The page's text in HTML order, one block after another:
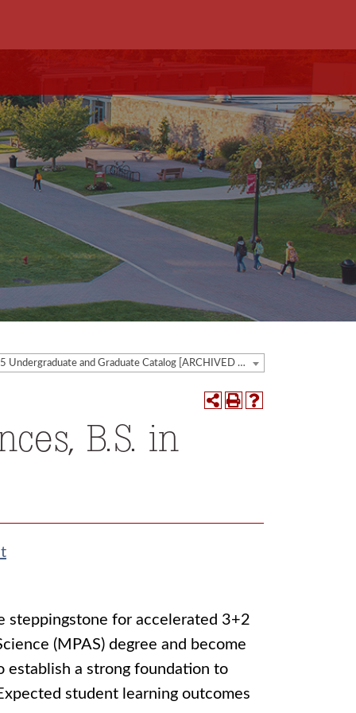
2024-2025 Undergraduate and Graduate Catalog [ARCHIVED CATALOG]
B.S. in
steppingstone for accelerated 3+2
(MPAS) degree and become
establish a strong foundation to
student learning outcomes